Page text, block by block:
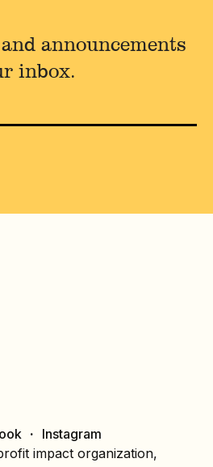
announcements
inbox.
Instagram
impact organization,